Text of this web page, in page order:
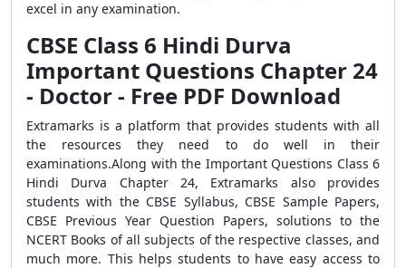
excel in any examination.
CBSE Class 6 Hindi Durva
Important Questions Chapter 24
- Doctor - Free PDF Download
Extramarks is a platform that provides students with all
the resources they need to do well in their
examinations.Along with the Important Questions Class 6
Hindi Durva Chapter 24, Extramarks also provides
students with the CBSE Syllabus, CBSE Sample Papers,
CBSE Previous Year Question Papers, solutions to the
NCERT Books of all subjects of the respective classes, and
much more. This helps students to have easy access to